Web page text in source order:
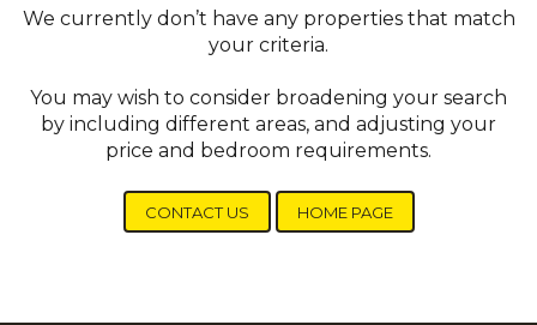
We currently don’t have any properties that match
your criteria.
You may wish to consider broadening your search
by including different areas, and adjusting your
price and bedroom requirements.
CONTACT US HOME PAGE